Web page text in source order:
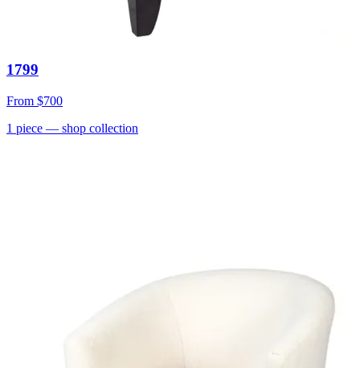
1799
From $700
1 piece — shop collection